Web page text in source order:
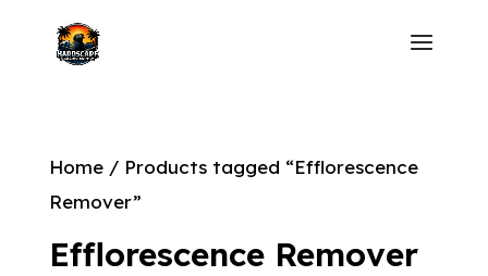
Home/ Products tagged “Efflorescence
Remover”
Efflorescence Remover